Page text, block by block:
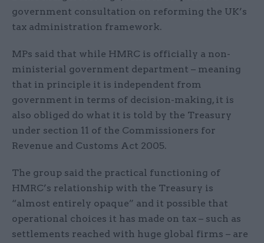
government consultation on reforming the UK’s
tax administration framework.
MPs said that while HMRC is officially a non-
ministerial government department – meaning
that in principle it is independent from
government in terms of decision-making, it is
also obliged do what it is told by the Treasury
under section 11 of the Commissioners for
Revenue and Customs Act 2005.
The group said the practical functioning of
HMRC’s relationship with the Treasury is
“almost entirely opaque” and it possible that
operational choices it has made on tax – such as
settlements reached with huge global firms – are